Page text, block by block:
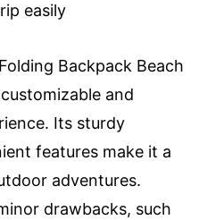
easily
Backpack Beach
and
Its sturdy
features make it a
adventures.
drawbacks, such